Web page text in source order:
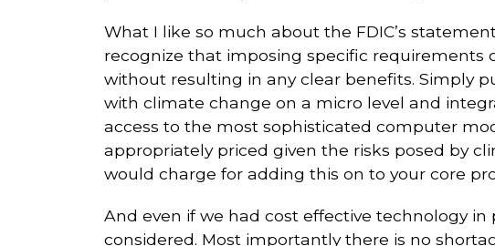
What I like so much about the FDIC’s
recognize that imposing specific
without resulting in any clear benefits. Simply
with climate change on a micro level and
access to the most sophisticated computer
appropriately priced given the risks posed by
would charge for adding this on to your core
And even if we had cost effective technology
considered. Most importantly there is no